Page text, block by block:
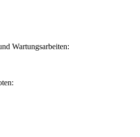
Wartungsarbeiten: